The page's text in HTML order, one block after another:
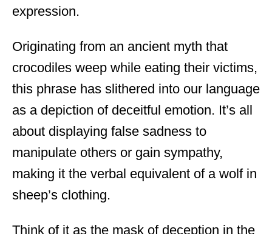
expression.
Originating from an ancient myth that
crocodiles weep while eating their victims,
this phrase has slithered into our language
as a depiction of deceitful emotion. It’s all
about displaying false sadness to
manipulate others or gain sympathy,
making it the verbal equivalent of a wolf in
sheep’s clothing.
Think of it as the mask of deception in the